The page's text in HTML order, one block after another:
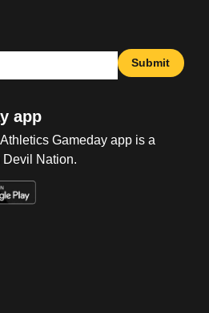
Submit
app
Gameday app is a
Devil Nation.